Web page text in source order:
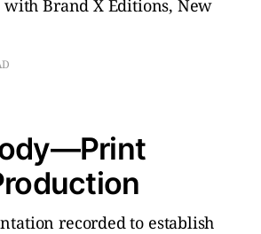
Brand X Editions, New
recorded to establish